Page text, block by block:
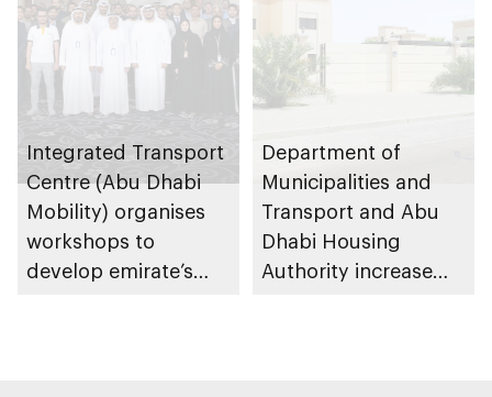
Integrated Transport
Centre (Abu Dhabi
Mobility) organises
workshops to
develop emirate’s
Department of
Municipalities and
Transport and Abu
Dhabi Housing
Authority increase